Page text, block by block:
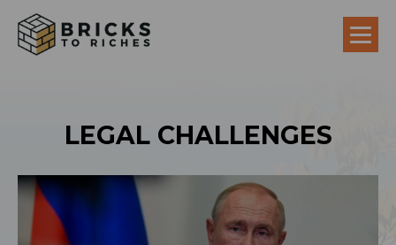
LEGAL CHALLENGES